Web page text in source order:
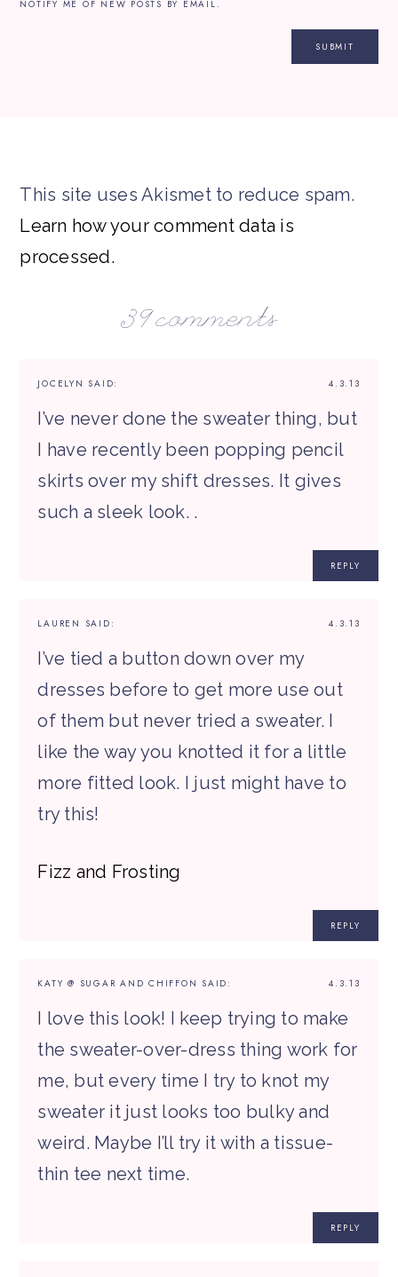
NOTIFY ME OF NEW POSTS BY EMAIL.
This site uses Akismet to reduce spam.
Learn how your comment data is
processed.
39 comments
4.3.13
JOCELYN SAID:
I’ve never done the sweater thing, but
I have recently been popping pencil
skirts over my shift dresses. It gives
such a sleek look. .
REPLY
4.3.13
LAUREN SAID:
I’ve tied a button down over my
dresses before to get more use out
of them but never tried a sweater. I
like the way you knotted it for a little
more fitted look. I just might have to
try this!
Fizz and Frosting
REPLY
4.3.13
KATY @ SUGAR AND CHIFFON SAID:
I love this look! I keep trying to make
the sweater-over-dress thing work for
me, but every time I try to knot my
sweater it just looks too bulky and
weird. Maybe I’ll try it with a tissue-
thin tee next time.
REPLY